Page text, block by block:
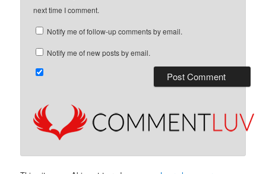
next time I comment.
Notify me of follow-up comments by email.
Notify me of new posts by email.